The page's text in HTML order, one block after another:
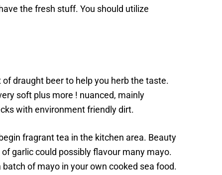
the fresh stuff. You should utilize
draught beer to help you herb the taste.
soft plus more ! nuanced, mainly
with environment friendly dirt.
fragrant tea in the kitchen area. Beauty
garlic could possibly flavour many mayo.
of mayo in your own cooked sea food.